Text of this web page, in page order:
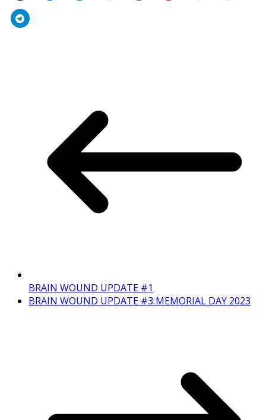
BRAIN WOUND UPDATE #1
BRAIN WOUND UPDATE #3: MEMORIAL DAY 2023